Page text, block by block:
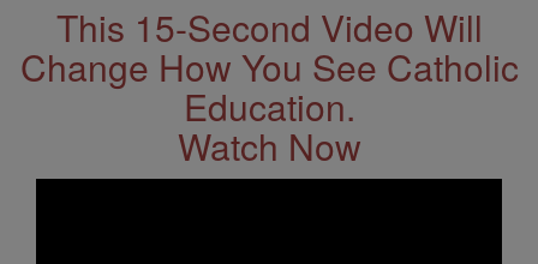
This 15-Second Video Will
Change How You See Catholic
Education.
Watch Now